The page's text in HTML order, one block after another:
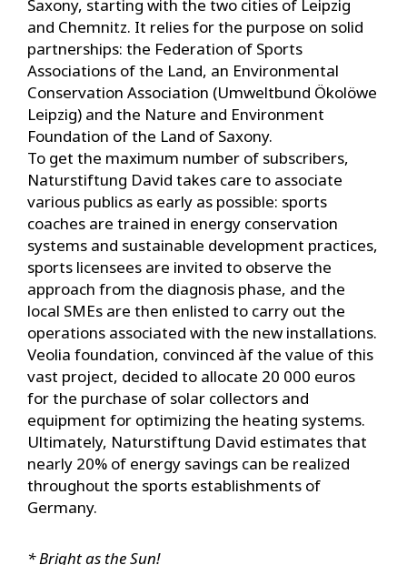
Saxony, starting with the two cities of Leipzig
and Chemnitz. It relies for the purpose on solid
partnerships: the Federation of Sports
Associations of the Land, an Environmental
Conservation Association (Umweltbund Ökolöwe
Leipzig) and the Nature and Environment
Foundation of the Land of Saxony.
To get the maximum number of subscribers,
Naturstiftung David takes care to associate
various publics as early as possible: sports
coaches are trained in energy conservation
systems and sustainable development practices,
sports licensees are invited to observe the
approach from the diagnosis phase, and the
local SMEs are then enlisted to carry out the
operations associated with the new installations.
Veolia foundation, convinced àf the value of this
vast project, decided to allocate 20 000 euros
for the purchase of solar collectors and
equipment for optimizing the heating systems.
Ultimately, Naturstiftung David estimates that
nearly 20% of energy savings can be realized
throughout the sports establishments of
Germany.
* Bright as the Sun!